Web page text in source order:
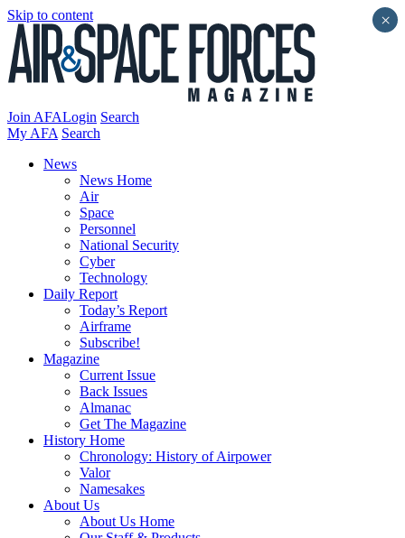
Skip to content
Join AFALogin Search
My AFA Search
News
News Home
Air
Space
Personnel
National Security
Cyber
Technology
Daily Report
Today’s Report
Airframe
Subscribe!
Magazine
Current Issue
Back Issues
Almanac
Get The Magazine
History Home
Chronology: History of Airpower
Valor
Namesakes
About Us
About Us Home
×